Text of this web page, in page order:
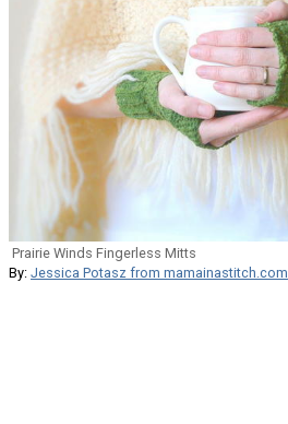
Prairie Winds Fingerless Mitts
By: Jessica Potasz from mamainastitch.com